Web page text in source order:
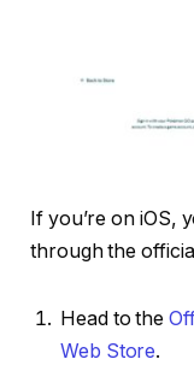
If you’re on iOS,
through the
Head to the
Web Store.